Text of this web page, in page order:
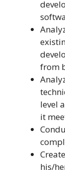
from
level
it
his/